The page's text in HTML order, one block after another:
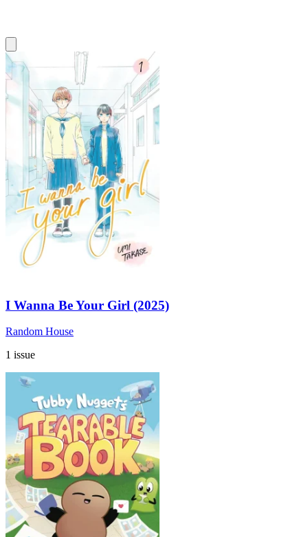
I Wanna Be Your Girl (2025)
Random House
1 issue